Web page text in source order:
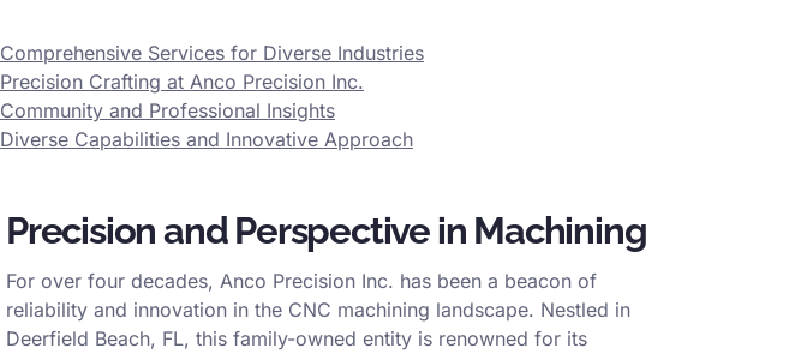
Comprehensive Services for Diverse Industries
Precision Crafting at Anco Precision Inc.
Community and Professional Insights
Diverse Capabilities and Innovative Approach
Precision and Perspective in Machining
For over four decades, Anco Precision Inc. has been a beacon of
reliability and innovation in the CNC machining landscape. Nestled in
Deerfield Beach, FL, this family-owned entity is renowned for its